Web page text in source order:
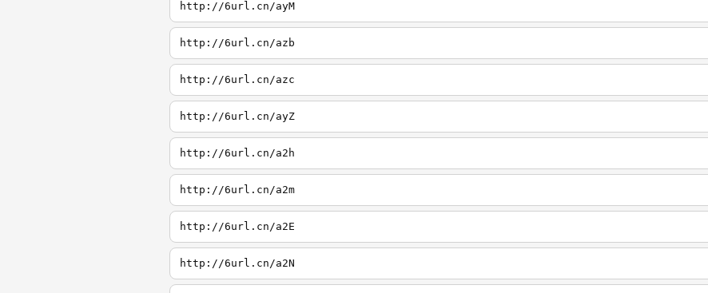
http://6url.cn/ayM
http://6url.cn/azb
http://6url.cn/azc
http://6url.cn/ayZ
http://6url.cn/a2h
http://6url.cn/a2m
http://6url.cn/a2E
http://6url.cn/a2N